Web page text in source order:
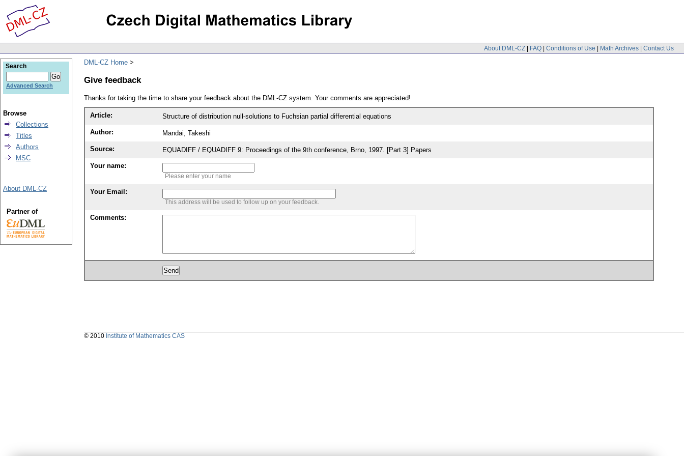
About DML-CZ | FAQ | Conditions of Use | Math Archives | Contact Us
DML-CZ Home
Give feedback
Thanks for taking the time to share your feedback about the DML-CZ system. Your comments are appreciated!
Article: Structure of distribution null-solutions to Fuchsian partial differential equations
Author: Mandai, Takeshi
Source: EQUADIFF / EQUADIFF 9: Proceedings of the 9th conference, Brno, 1997. [Part 3] Papers
Your name:
Please enter your name
Your Email:
This address will be used to follow up on your feedback.
Comments:
Search
Advanced Search
Browse
Collections
Titles
Authors
MSC
About DML-CZ
Partner of
© 2010 Institute of Mathematics CAS